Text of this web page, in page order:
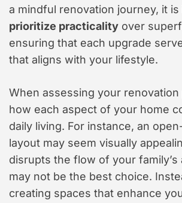
a mindful renovation journey, it
prioritize practicality over
ensuring that each upgrade
that aligns with your lifestyle.
When assessing your
how each aspect of your home
daily living. For instance, an
layout may seem visually
disrupts the flow of your family’s
may not be the best choice.
creating spaces that enhance